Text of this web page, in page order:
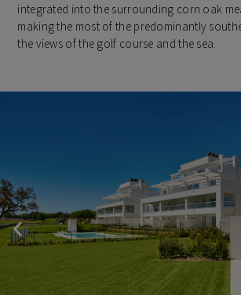
integrated into the surrounding corn oak
making the most of the predominantly
the views of the golf course and the sea.